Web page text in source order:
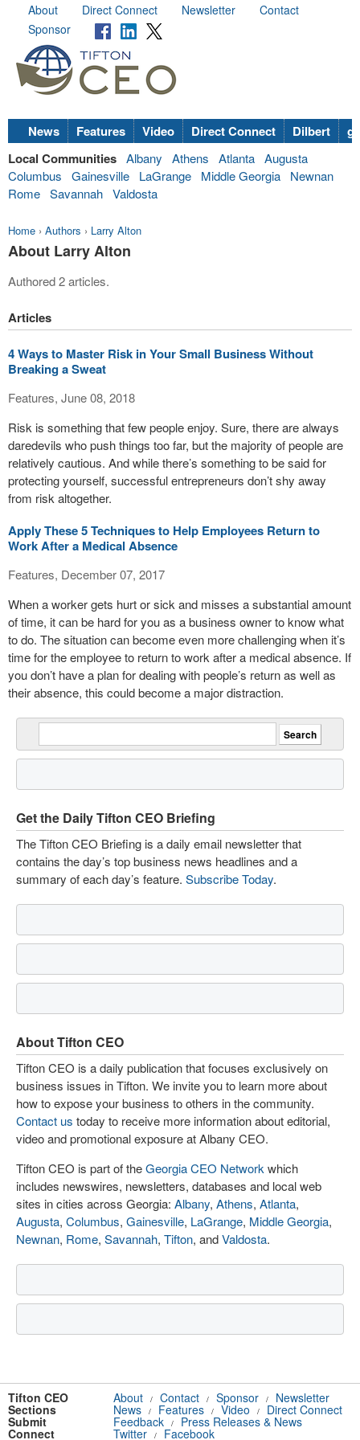
About Direct Connect Newsletter
Contact
Sponsor
News Features Video Direct Connect Dilbert
Local Communities Albany Athens Atlanta Augusta
Columbus
Gainesville LaGrange Middle Georgia
Newnan
Rome Savannah Valdosta
Home › Authors › Larry Alton
About Larry Alton
Authored 2 articles.
Articles
4 Ways to Master Risk in Your Small Business Without
Breaking a Sweat
Features, June 08, 2018
Risk is something that few people enjoy. Sure, there are always
daredevils who push things too far, but the majority of people are
relatively cautious. And while there’s something to be said for
protecting yourself, successful entrepreneurs don’t shy away
from risk altogether.
Apply These 5 Techniques to Help Employees Return to
Work After a Medical Absence
Features, December 07, 2017
When a worker gets hurt or sick and misses a substantial amount
of time, it can be hard for you as a business owner to know what
to do. The situation can become even more challenging when it’s
time for the employee to return to work after a medical absence. If
you don’t have a plan for dealing with people’s return as well as
their absence, this could become a major distraction.
Get the Daily Tifton CEO Briefing
The Tifton CEO Briefing is a daily email newsletter that
contains the day’s top business news headlines and a
summary of each day’s feature. Subscribe Today.
About Tifton CEO
Tifton CEO is a daily publication that focuses exclusively on
business issues in Tifton. We invite you to learn more about
how to expose your business to others in the community.
Contact us today to receive more information about editorial,
video and promotional exposure at Albany CEO.
Tifton CEO is part of theGeorgia CEO Network which
includes newswires, newsletters, databases and local web
sites in cities across Georgia: Albany, Athens, Atlanta,
Augusta, Columbus, Gainesville, LaGrange, Middle Georgia,
Newnan, Rome, Savannah, Tifton, andValdosta.
Tifton CEO About / Contact / Sponsor / Newsletter
Sections News / Features / Video / Direct Connect
Submit Feedback / Press Releases & News
Connect Twitter / Facebook